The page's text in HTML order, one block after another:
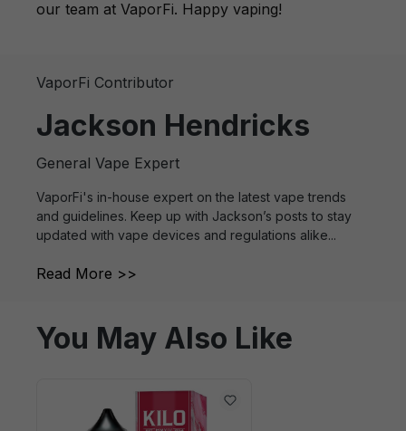
our team at VaporFi. Happy vaping!
VaporFi Contributor
Jackson Hendricks
General Vape Expert
VaporFi's in-house expert on the latest vape trends
and guidelines. Keep up with Jackson’s posts to stay
updated with vape devices and regulations alike...
Read More >>
You May Also Like